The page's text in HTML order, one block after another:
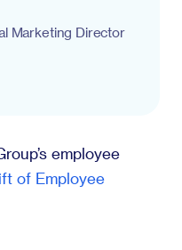
Marketing Director
employee
of Employee